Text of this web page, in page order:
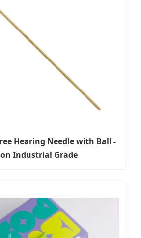
Hearing Needle with Ball -
Industrial Grade